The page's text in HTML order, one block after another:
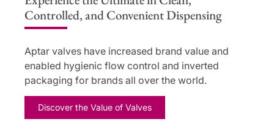
Controlled, and Convenient Dispensing
Aptar valves have increased brand value and
enabled hygienic flow control and inverted
packaging for brands all over the world.
Discover the Value of Valves